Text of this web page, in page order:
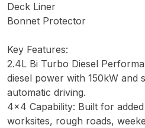
Deck Liner
Bonnet Protector
Key Features:
2.4L Bi Turbo Diesel
diesel power with 150kW and
automatic driving.
4x4 Capability: Built for
worksites, rough roads,